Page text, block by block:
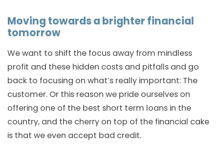
Moving towards a brighter financial
tomorrow
We want to shift the focus away from mindless
profit and these hidden costs and pitfalls and go
back to focusing on what’s really important: The
customer. Or this reason we pride ourselves on
offering one of the best short term loans in the
country, and the cherry on top of the financial cake
is that we even accept bad credit.